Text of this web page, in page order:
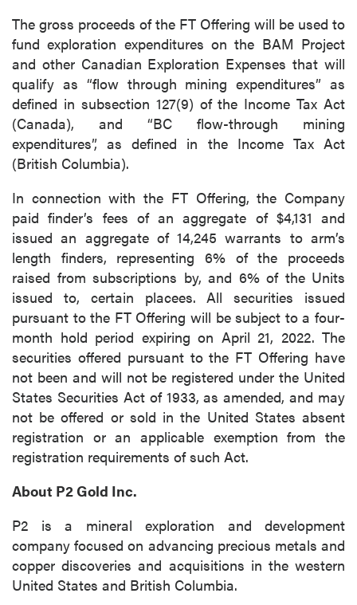
The gross proceeds of the FT Offering will be used to
fund exploration expenditures on the BAM Project
and other Canadian Exploration Expenses that will
qualify as “flow through mining expenditures” as
defined in subsection 127(9) of the Income Tax Act
(Canada), and “BC flow-through mining
expenditures”, as defined in the Income Tax Act
(British Columbia).
In connection with the FT Offering, the Company
paid finder’s fees of an aggregate of $4,131 and
issued an aggregate of 14,245 warrants to arm’s
length finders, representing 6% of the proceeds
raised from subscriptions by, and 6% of the Units
issued to, certain placees. All securities issued
pursuant to the FT Offering will be subject to a four-
month hold period expiring on April 21, 2022. The
securities offered pursuant to the FT Offering have
not been and will not be registered under the United
States Securities Act of 1933, as amended, and may
not be offered or sold in the United States absent
registration or an applicable exemption from the
registration requirements of such Act.
About P2 Gold Inc.
P2 is a mineral exploration and development
company focused on advancing precious metals and
copper discoveries and acquisitions in the western
United States and British Columbia.